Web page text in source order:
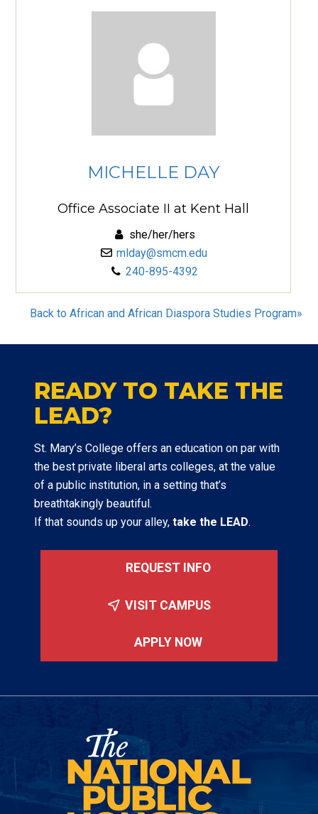
MICHELLE DAY
Office Associate II at Kent Hall
she/her/hers
mlday@smcm.edu
240-895-4392
Back to African and African Diaspora Studies Program»
READY TO TAKE THE
LEAD?
St. Mary’s College offers an education on par with
the best private liberal arts colleges, at the value
of a public institution, in a setting that’s
breathtakingly beautiful.
If that sounds up your alley, take the LEAD.
REQUEST INFO
VISIT CAMPUS
APPLY NOW